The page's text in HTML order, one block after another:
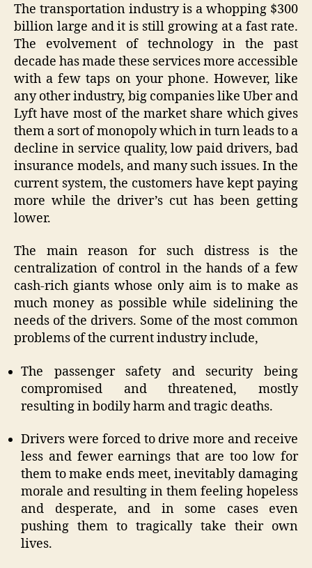
The transportation industry is a whopping $300
billion large and it is still growing at a fast rate.
The evolvement of technology in the past
decade has made these services more accessible
with a few taps on your phone. However, like
any other industry, big companies like Uber and
Lyft have most of the market share which gives
them a sort of monopoly which in turn leads to a
decline in service quality, low paid drivers, bad
insurance models, and many such issues. In the
current system, the customers have kept paying
more while the driver’s cut has been getting
lower.
The main reason for such distress is the
centralization of control in the hands of a few
cash-rich giants whose only aim is to make as
much money as possible while sidelining the
needs of the drivers. Some of the most common
problems of the current industry include,
The passenger safety and security being
compromised and threatened, mostly
resulting in bodily harm and tragic deaths.
Drivers were forced to drive more and receive
less and fewer earnings that are too low for
them to make ends meet, inevitably damaging
morale and resulting in them feeling hopeless
and desperate, and in some cases even
pushing them to tragically take their own
lives.